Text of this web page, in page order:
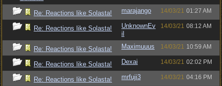
Re: Reactions like Solasta! marajango 14/03/21 01:27 AM
Re: Reactions like Solasta!
UnknownEv
il
14/03/21 08:12 AM
Re: Reactions like Solasta! Maximuuus 14/03/21 10:59 AM
Re: Reactions like Solasta! Dexai 14/03/21 02:02 PM
Re: Reactions like Solasta! mrfuji3 14/03/21 04:16 PM